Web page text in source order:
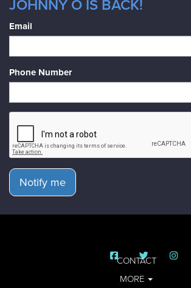
JOHNNY O IS BACK!
Email
Phone Number
Notify me
CONTACT
MORE